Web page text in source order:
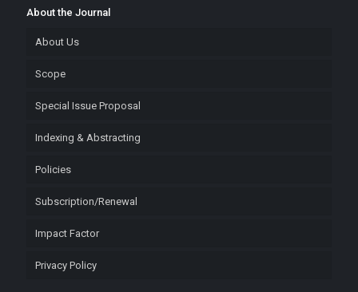
About the Journal
About Us
Scope
Special Issue Proposal
Indexing & Abstracting
Policies
Subscription/Renewal
Impact Factor
Privacy Policy